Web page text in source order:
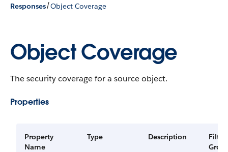
Responses/Object Coverage
Object Coverage
The security coverage for a source object.
Properties
Property
Name
Type Description
Filter